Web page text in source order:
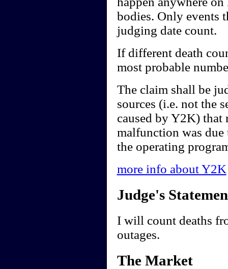
bodies. Only events
judging date count.
If different death
most probable
The claim shall be
sources (i.e. not the
caused by Y2K) that
malfunction was
the operating
more info about Y2K
Judge's
I will count deaths
outages.
The Market